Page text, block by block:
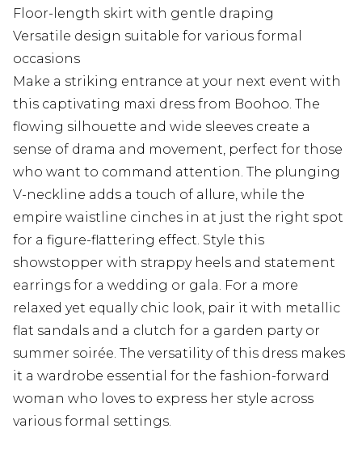
Floor-length skirt with gentle draping
Versatile design suitable for various formal
occasions
Make a striking entrance at your next event with
this captivating maxi dress from Boohoo. The
flowing silhouette and wide sleeves create a
sense of drama and movement, perfect for those
who want to command attention. The plunging
V-neckline adds a touch of allure, while the
empire waistline cinches in at just the right spot
for a figure-flattering effect. Style this
showstopper with strappy heels and statement
earrings for a wedding or gala. For a more
relaxed yet equally chic look, pair it with metallic
flat sandals and a clutch for a garden party or
summer soirée. The versatility of this dress makes
it a wardrobe essential for the fashion-forward
woman who loves to express her style across
various formal settings.